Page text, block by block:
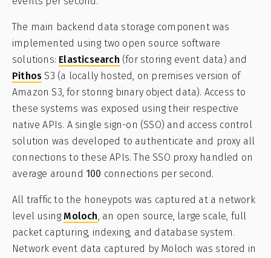
The main backend data storage component was
implemented using two open source software
solutions: Elasticsearch (for storing event data) and
Pithos S3 (a locally hosted, on premises version of
Amazon S3, for storing binary object data). Access to
these systems was exposed using their respective
native APIs. A single sign-on (SSO) and access control
solution was developed to authenticate and proxy all
connections to these APIs. The SSO proxy handled on
average around 100 connections per second.
All traffic to the honeypots was captured at a network
level usingMoloch, an open source, large scale, full
packet capturing, indexing, and database system.
Network event data captured by Moloch was stored in